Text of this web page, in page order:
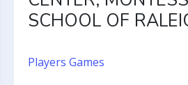
SCHOOL OF
Players Games